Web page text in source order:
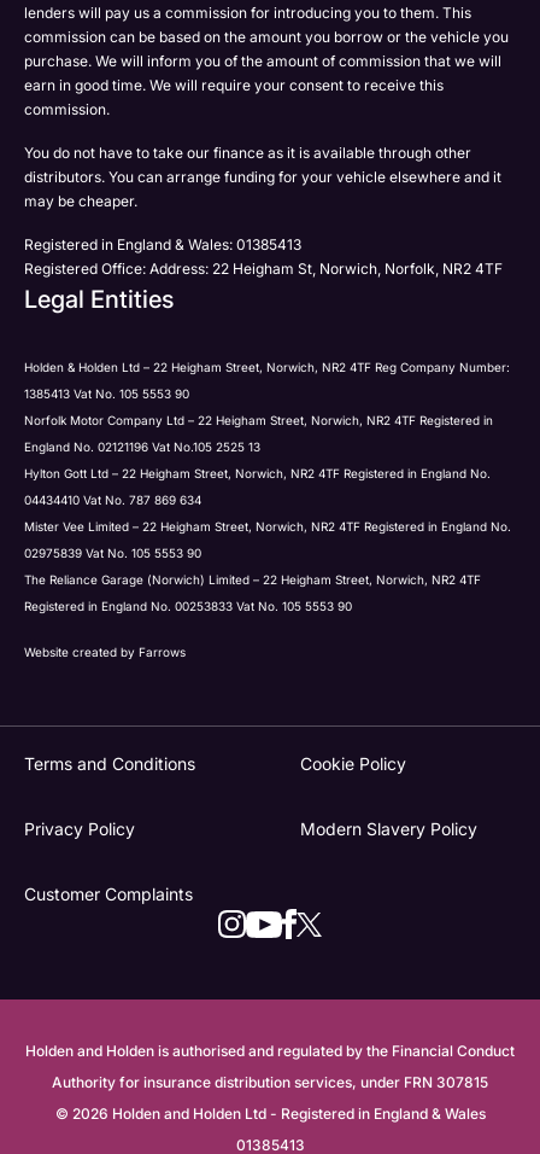
lenders will pay us a commission for introducing you to them. This
commission can be based on the amount you borrow or the vehicle you
purchase. We will inform you of the amount of commission that we will
earn in good time. We will require your consent to receive this
commission.
You do not have to take our finance as it is available through other
distributors. You can arrange funding for your vehicle elsewhere and it
may be cheaper.
Registered in England & Wales: 01385413
Registered Office: Address: 22 Heigham St, Norwich, Norfolk, NR2 4TF
Legal Entities
Holden & Holden Ltd – 22 Heigham Street, Norwich, NR2 4TF Reg Company Number:
1385413 Vat No. 105 5553 90
Norfolk Motor Company Ltd – 22 Heigham Street, Norwich, NR2 4TF Registered in
England No. 02121196 Vat No.105 2525 13
Hylton Gott Ltd – 22 Heigham Street, Norwich, NR2 4TF Registered in England No.
04434410 Vat No. 787 869 634
Mister Vee Limited – 22 Heigham Street, Norwich, NR2 4TF Registered in England No.
02975839 Vat No. 105 5553 90
The Reliance Garage (Norwich) Limited – 22 Heigham Street, Norwich, NR2 4TF
Registered in England No. 00253833 Vat No. 105 5553 90
Website created by Farrows
Terms and Conditions Cookie Policy
Privacy Policy Modern Slavery Policy
Customer Complaints
Holden and Holden is authorised and regulated by the Financial Conduct
Authority for insurance distribution services, under FRN 307815
© 2026 Holden and Holden Ltd - Registered in England & Wales
01385413